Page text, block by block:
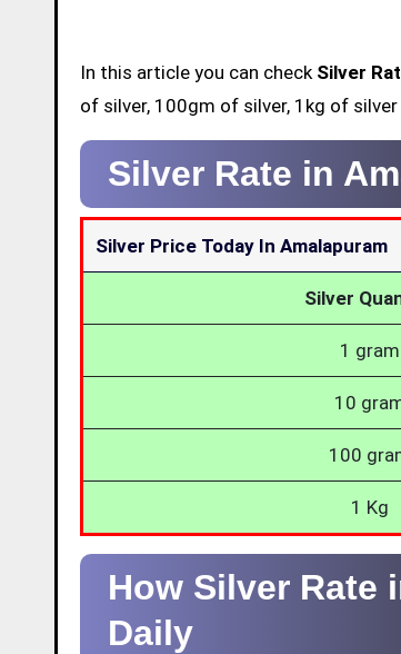
In this article you can check Silver
of silver, 100gm of silver, 1kg of
Silver Rate in
Silver Price Today In Amalapuram
Silver
1 gram
10
100
1 Kg
How Silver Rate
Daily